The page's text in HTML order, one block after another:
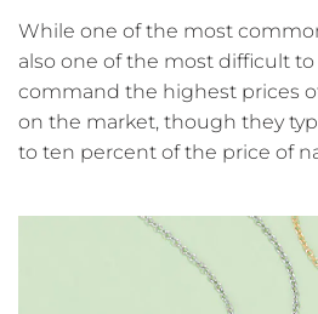
While one of the most
also one of the most difficult to
command the highest prices
on the market, though they
to ten percent of the price of